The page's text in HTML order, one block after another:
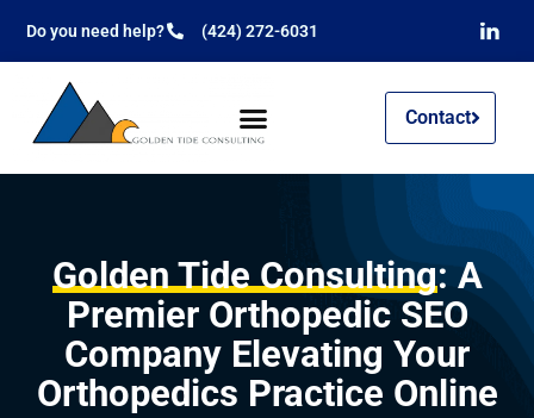
Do you need help? (424) 272-6031
Contact
Golden Tide Consulting: A
Premier Orthopedic SEO
Company Elevating Your
Orthopedics Practice Online